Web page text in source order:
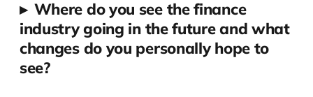
▸ Where do you see the finance
industry going in the future and what
changes do you personally hope to
see?